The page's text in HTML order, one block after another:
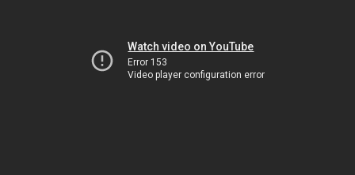
Watch video on YouTube
Error 153
Video player configuration error